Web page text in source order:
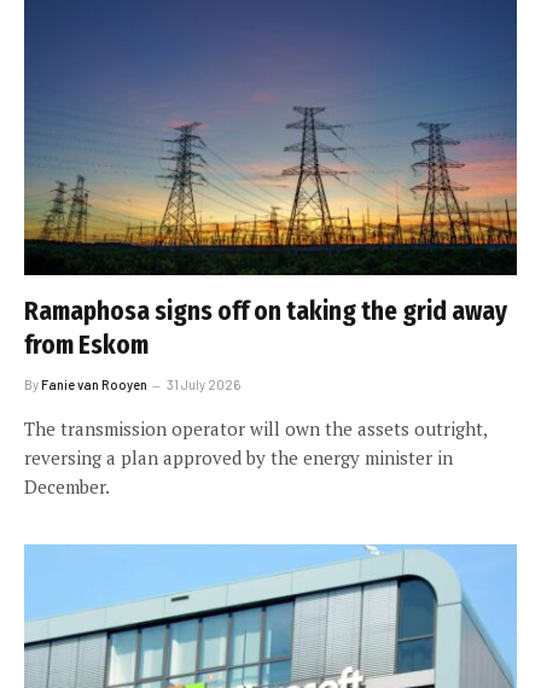
Ramaphosa signs off on taking the grid away
from Eskom
ByFanie van Rooyen 31 July 2026
The transmission operator will own the assets outright,
reversing a plan approved by the energy minister in
December.